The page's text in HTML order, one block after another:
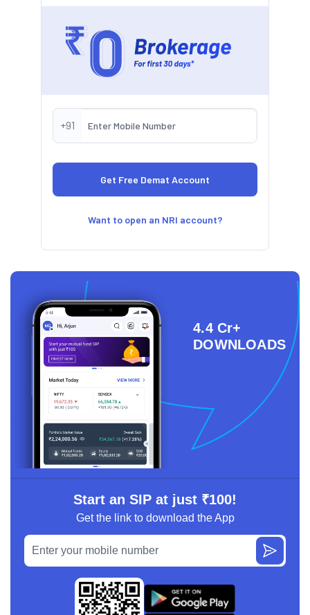
+91
Want to open an NRI account?
4.4 Cr+
DOWNLOADS
Start an SIP at just ₹100!
Get the link to download the App